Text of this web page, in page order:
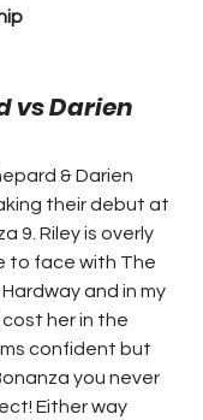
vs Darien
their debut at
9. Riley is overly
to face with The
and in my
her in the
confident but
you never
Either way